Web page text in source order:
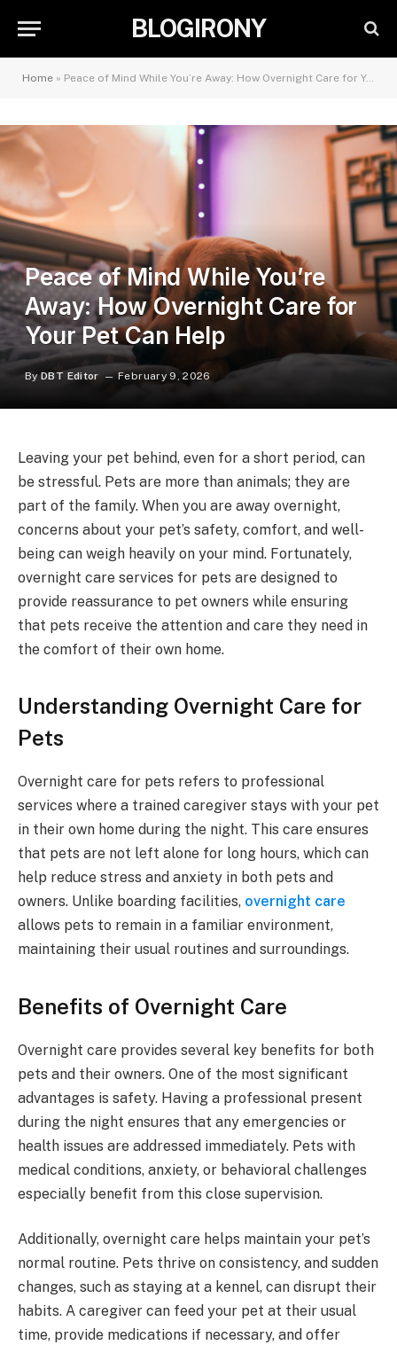
BLOGIRONY
Home » Peace of Mind While You’re Away: How Overnight Care for Your Pet Can Help
Peace of Mind While You’re
Away: How Overnight Care for
Your Pet Can Help
By DBT Editor February 9, 2026
Leaving your pet behind, even for a short period, can
be stressful. Pets are more than animals; they are
part of the family. When you are away overnight,
concerns about your pet’s safety, comfort, and well-
being can weigh heavily on your mind. Fortunately,
overnight care services for pets are designed to
provide reassurance to pet owners while ensuring
that pets receive the attention and care they need in
the comfort of their own home.
Understanding Overnight Care for
Pets
Overnight care for pets refers to professional
services where a trained caregiver stays with your pet
in their own home during the night. This care ensures
that pets are not left alone for long hours, which can
help reduce stress and anxiety in both pets and
owners. Unlike boarding facilities, overnight care
allows pets to remain in a familiar environment,
maintaining their usual routines and surroundings.
Benefits of Overnight Care
Overnight care provides several key benefits for both
pets and their owners. One of the most significant
advantages is safety. Having a professional present
during the night ensures that any emergencies or
health issues are addressed immediately. Pets with
medical conditions, anxiety, or behavioral challenges
especially benefit from this close supervision.
Additionally, overnight care helps maintain your pet’s
normal routine. Pets thrive on consistency, and sudden
changes, such as staying at a kennel, can disrupt their
habits. A caregiver can feed your pet at their usual
time, provide medications if necessary, and offer